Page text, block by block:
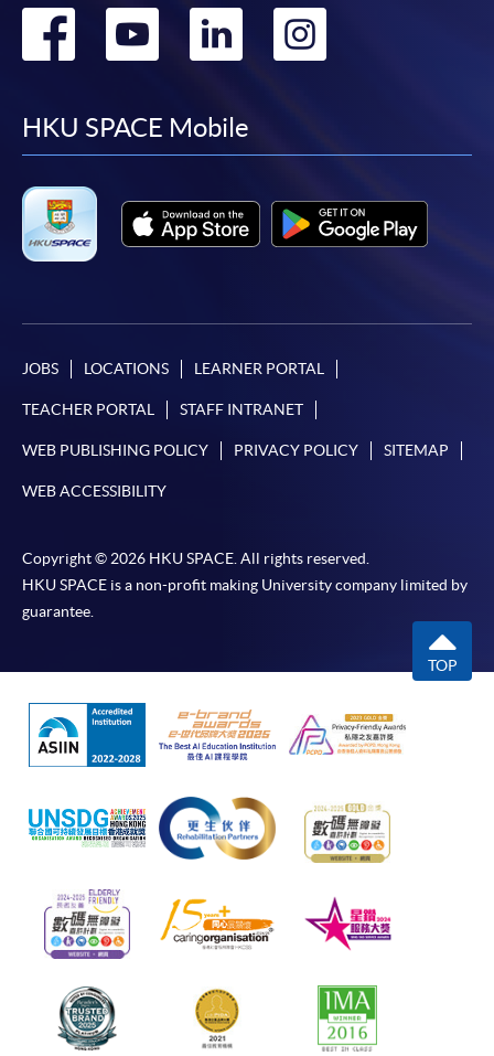
Go
facebook
Go
youtube
Go
linkedin
Go
HKU SPACE Mobile
JOBS LOCATIONS LEARNER PORTAL
TEACHER PORTAL STAFF INTRANET
WEB PUBLISHING POLICY PRIVACY POLICY SITEMAP
WEB ACCESSIBILITY
Copyright © 2026 HKU SPACE. All rights reserved.
HKU SPACE is a non-profit making University company limited by
guarantee.
TOP